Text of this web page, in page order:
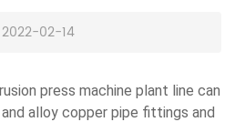
2022-02-14
press machine plant line can
alloy copper pipe fittings and